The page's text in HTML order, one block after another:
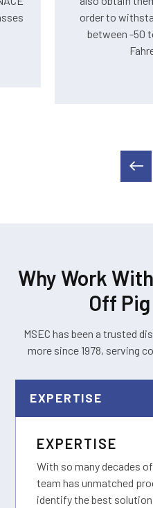
order to
between -50
Why Work
Off
MSEC has been a trusted
more since 1978, serving
EXPERTISE
EXPERTISE
With so many decades
team has unmatched
identify the best